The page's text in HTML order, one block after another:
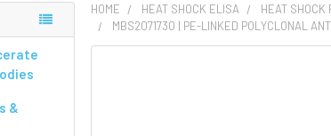
&
HOME HEAT SHOCK ELISA
HEAT SHOCK
MBS2071730 | PE-LINKED POLYCLONAL